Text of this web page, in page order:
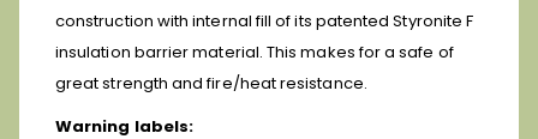
construction with internal fill of its patented Styronite F
insulation barrier material. This makes for a safe of
great strength and fire/heat resistance.
Warning labels: